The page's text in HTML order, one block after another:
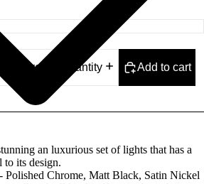
Increase quantity Add to cart
an luxurious set of lights that has a
to its design.
Polished Chrome, Matt Black, Satin Nickel